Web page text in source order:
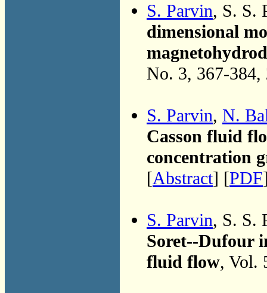
S. Parvin, S. S.
dimensional
No. 3, 367-384,
S. Parvin, N.
Casson fluid
concentration
[Abstract] [PDF
S. Parvin, S. S.
Soret--Dufour
fluid flow, Vol.